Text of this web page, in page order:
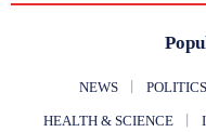
NEWS POLITICS
HEALTH & SCIENCE